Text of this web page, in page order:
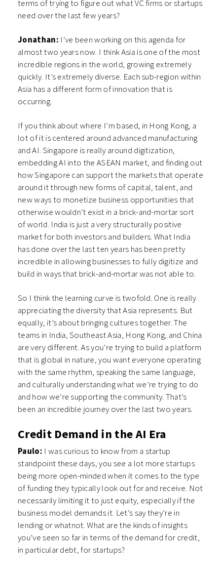
terms of trying to figure out what VC firms or startups
need over the last few years?
Jonathan: I’ve been working on this agenda for
almost two years now. I think Asia is one of the most
incredible regions in the world, growing extremely
quickly. It’s extremely diverse. Each sub-region within
Asia has a different form of innovation that is
occurring.
If you think about where I’m based, in Hong Kong, a
lot of it is centered around advanced manufacturing
and AI. Singapore is really around digitization,
embedding AI into the ASEAN market, and finding out
how Singapore can support the markets that operate
around it through new forms of capital, talent, and
new ways to monetize business opportunities that
otherwise wouldn’t exist in a brick-and-mortar sort
of world. India is just a very structurally positive
market for both investors and builders. What India
has done over the last ten years has been pretty
incredible in allowing businesses to fully digitize and
build in ways that brick-and-mortar was not able to.
So I think the learning curve is twofold. One is really
appreciating the diversity that Asia represents. But
equally, it’s about bringing cultures together. The
teams in India, Southeast Asia, Hong Kong, and China
are very different. As you’re trying to build a platform
that is global in nature, you want everyone operating
with the same rhythm, speaking the same language,
and culturally understanding what we’re trying to do
and how we’re supporting the community. That’s
been an incredible journey over the last two years.
Credit Demand in the AI Era
Paulo: I was curious to know from a startup
standpoint these days, you see a lot more startups
being more open-minded when it comes to the type
of funding they typically look out for and receive. Not
necessarily limiting it to just equity, especially if the
business model demands it. Let’s say they’re in
lending or whatnot. What are the kinds of insights
you’ve seen so far in terms of the demand for credit,
in particular debt, for startups?